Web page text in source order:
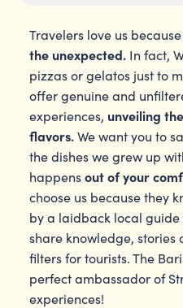
Travelers love us
the unexpected. In fact,
pizzas or gelatos just to
offer genuine and
experiences, unveiling
flavors.We want you to
the dishes we grew up
happensout of your
choose us because they
by a laidback local
share knowledge, stories
filters for tourists. The
perfect ambassador of
experiences!